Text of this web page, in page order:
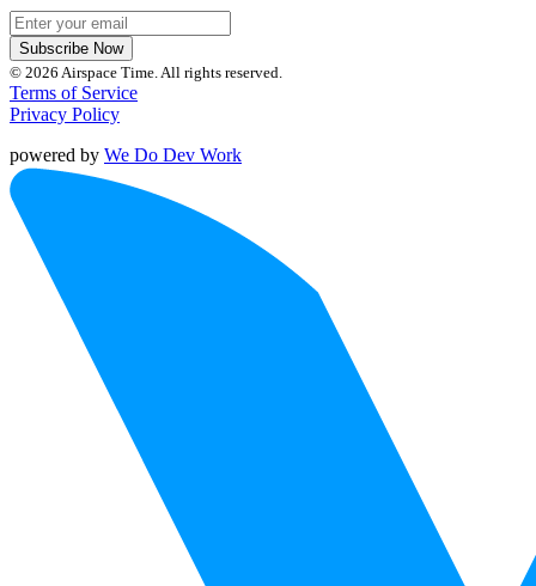
Subscribe Now
© 2026 Airspace Time. All rights reserved.
Terms of Service
Privacy Policy
powered by We Do Dev Work